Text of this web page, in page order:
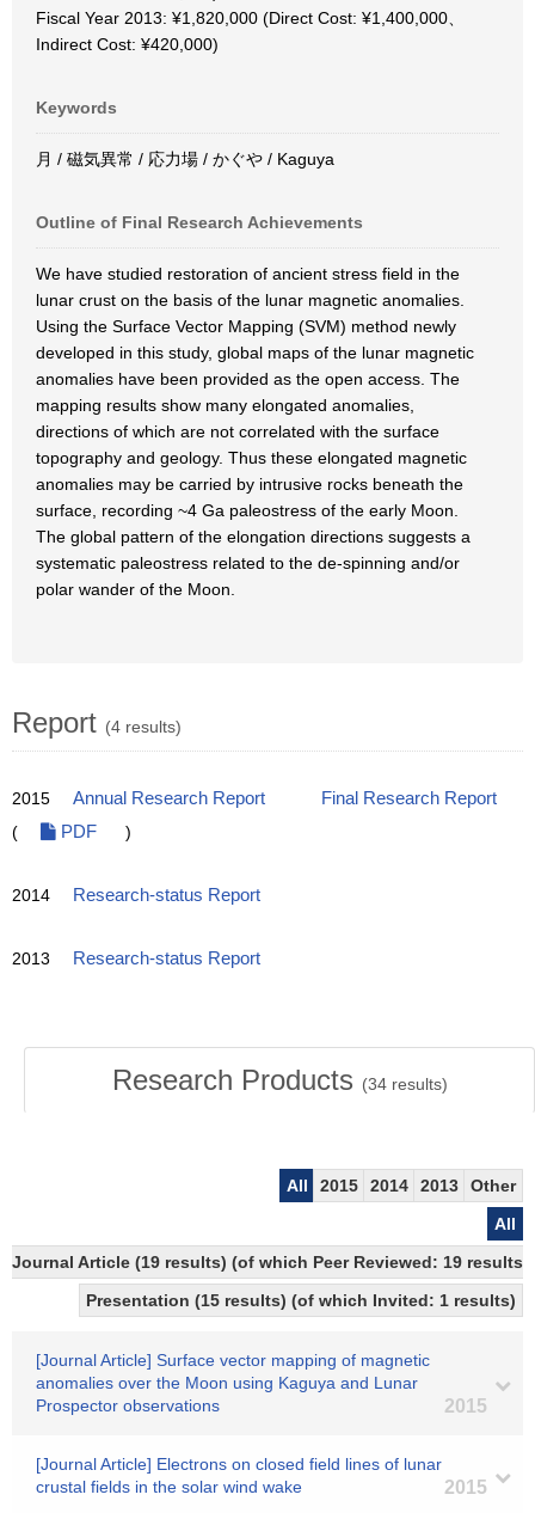
Fiscal Year 2013: ¥1,820,000 (Direct Cost: ¥1,400,000、
Indirect Cost: ¥420,000)
Keywords
月 / 磁気異常 / 応力場 / かぐや / Kaguya
Outline of Final Research Achievements
We have studied restoration of ancient stress field in the
lunar crust on the basis of the lunar magnetic anomalies.
Using the Surface Vector Mapping (SVM) method newly
developed in this study, global maps of the lunar magnetic
anomalies have been provided as the open access. The
mapping results show many elongated anomalies,
directions of which are not correlated with the surface
topography and geology. Thus these elongated magnetic
anomalies may be carried by intrusive rocks beneath the
surface, recording ~4 Ga paleostress of the early Moon.
The global pattern of the elongation directions suggests a
systematic paleostress related to the de-spinning and/or
polar wander of the Moon.
Report (4 results)
2015 Annual Research Report
Final Research Report
(
PDF )
2014 Research-status Report
2013 Research-status Report
Research Products (34results)
All 2015 2014 2013
Other
All
Journal Article (19 results) (of which Peer Reviewed: 19
Presentation (15 results) (of which Invited: 1 results)
[Journal Article] Surface vector mapping of magnetic
anomalies over the Moon using Kaguya and Lunar
Prospector observations
2015
[Journal Article] Electrons on closed field lines of lunar
crustal fields in the solar wind wake
2015